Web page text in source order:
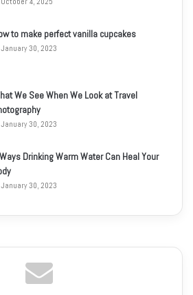
to make perfect vanilla cupcakes
January 30, 2023
We See When We Look at Travel
January 30, 2023
Drinking Warm Water Can Heal Your
January 30, 2023